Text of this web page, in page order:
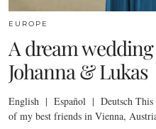
EUROPE
A dream
Johanna & Lukas
English | Español | Deutsch This
of my best friends in Vienna,